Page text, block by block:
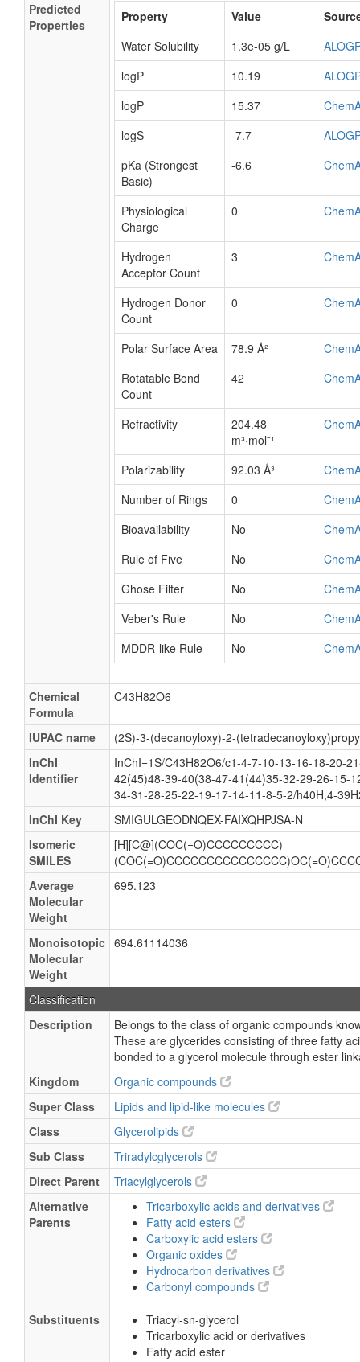
Predicted
Properties
Property Value
Water Solubility
1.3e-05 g/L
logP
10.19
logP
15.37
logS
-7.7
pKa (Strongest
Basic)
-6.6
Physiological
Charge
0
Hydrogen
Acceptor Count
3
Hydrogen Donor
Count
0
Polar Surface Area 78.9 Å²
Rotatable Bond
Count
42
Refractivity
204.48
m³·mol⁻¹
Polarizability 92.03 Å³
Number of Rings
0
Bioavailability
No
Rule of Five
No
Ghose Filter
No
Veber's Rule
No
MDDR-like Rule
No
Chemical
Formula
C43H82O6
IUPAC name
(2S)-3-(decanoyloxy)-2-
InChI
Identifier
InChI=1S/C43H82O6/c1-4-7-10-13-16-18-20-
42(45)48-39-40(38-47-41(44)35-32-29-26-15-
34-31-28-25-22-19-17-14-11-8-5-2/h40H,4-
InChI Key
SMIGULGEODNQEX-FAIXQHPJSA-N
Isomeric
SMILES
[H][C@](COC(=O)CCCCCCCCC)
Average
Molecular
Weight
695.123
Monoisotopic
Molecular
Weight
694.61114036
Classification
Description
Belongs to the class of organic compounds
These are glycerides consisting of three fatty
bonded to a glycerol molecule through ester
Kingdom
Organic compounds
Super Class
Lipids and lipid-like molecules
Class
Glycerolipids
Sub Class
Triradylcglycerols
Direct Parent
Triacylglycerols
Alternative
Parents
Tricarboxylic acids and derivatives
Fatty acid esters
Carboxylic acid esters
Organic oxides
Hydrocarbon derivatives
Carbonyl compounds
Substituents
Triacyl-sn-glycerol
Tricarboxylic acid or derivatives
Fatty acid ester